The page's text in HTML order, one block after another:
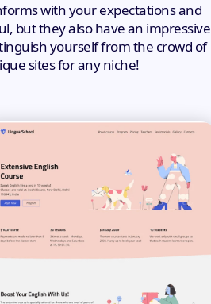
with your expectations and
but they also have an impressive
yourself from the crowd of
sites for any niche!